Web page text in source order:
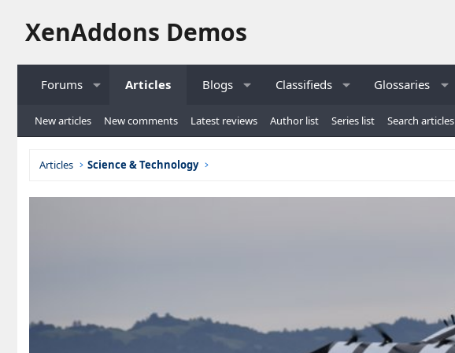
XenAddons Demos
Forums Articles Blogs Classifieds Glossaries
New articles New comments Latest reviews Author list Series list Search articles
Articles Science & Technology